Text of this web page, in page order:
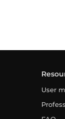
User